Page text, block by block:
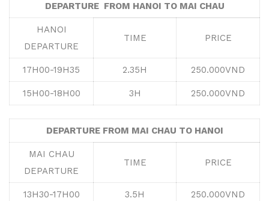
DEPARTURE FROM HANOI TO MAI CHAU
HANOI
DEPARTURE
TIME PRICE
17H00-19H35 2.35H 250.000VND
15H00-18H00 3H 250.000VND
DEPARTURE FROM MAI CHAU TO HANOI
MAI CHAU
DEPARTURE
TIME PRICE
13H30-17H00 3.5H 250.000VND